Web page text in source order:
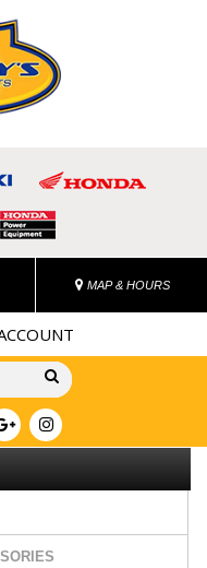
MAP & HOURS
Go!